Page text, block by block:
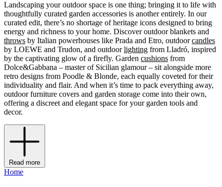
Landscaping your outdoor space is one thing; bringing it to life with
thoughtfully curated garden accessories is another entirely. In our
curated edit, there’s no shortage of heritage icons designed to bring
energy and richness to your home. Discover outdoor blankets and
throws by Italian powerhouses like Prada and Etro, outdoorcandles
by LOEWE and Trudon, and outdoorlighting from Lladró, inspired
by the captivating glow of a firefly. Garden cushions from
Dolce&Gabbana – master of Sicilian glamour – sit alongside more
retro designs from Poodle & Blonde, each equally coveted for their
individuality and flair. And when it’s time to pack everything away,
outdoor furniture covers and garden storage come into their own,
offering a discreet and elegant space for your garden tools and
decor.
Read more
Home